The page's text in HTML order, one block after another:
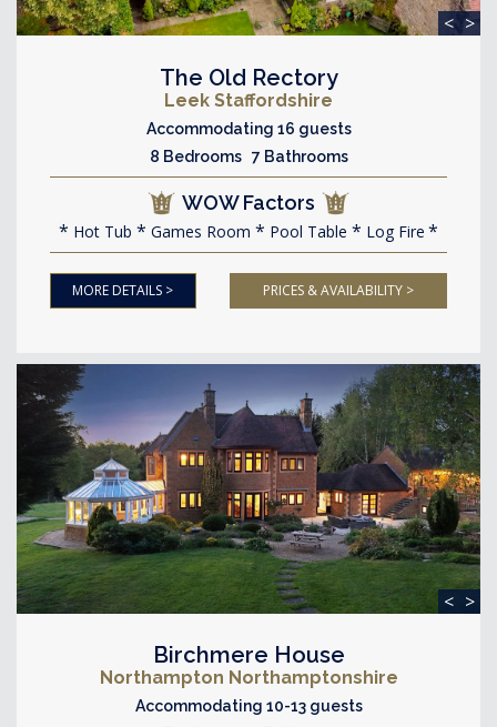
< >
The Old Rectory
Leek Staffordshire
Accommodating 16 guests
8 Bedrooms 7 Bathrooms
WOW Factors
Hot Tub Games Room Pool Table Log Fire
MORE DETAILS > PRICES & AVAILABILITY >
< >
Birchmere House
Northampton Northamptonshire
Accommodating 10-13 guests